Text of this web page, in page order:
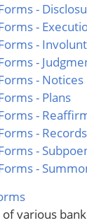
-
-
-
-
- Notices
- Plans
-
- Records
-
-
of various